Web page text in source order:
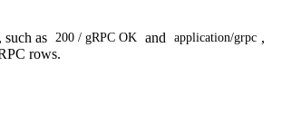
as 200 / gRPC OK and application/grpc ,
rows.